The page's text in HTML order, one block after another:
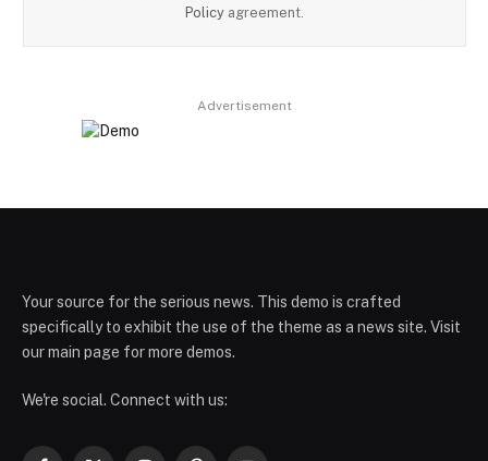
Policy agreement.
Advertisement
Your source for the serious news. This demo is crafted
specifically to exhibit the use of the theme as a news site. Visit
our main page for more demos.
We're social. Connect with us: